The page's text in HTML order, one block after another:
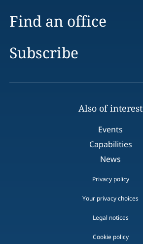
Find an office
Subscribe
Also of interest
Events
Capabilities
News
Privacy policy
Your privacy choices
Legal notices
Cookie policy